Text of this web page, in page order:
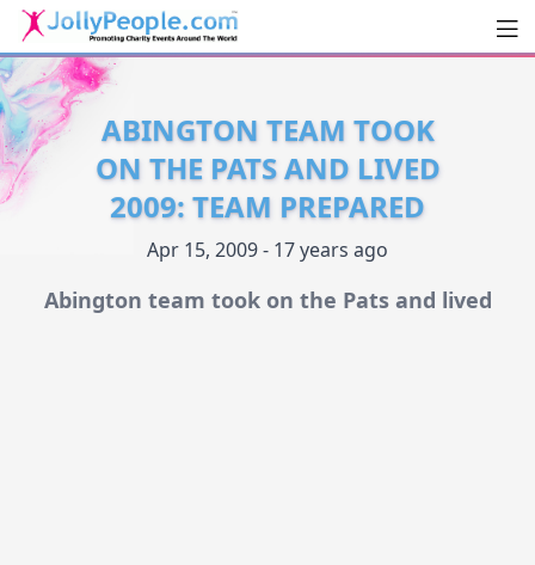
JollyPeople.Com
ABINGTON TEAM TOOK
ON THE PATS AND LIVED
2009: TEAM PREPARED
Apr 15, 2009 - 17 years ago
Abington team took on the Pats and lived